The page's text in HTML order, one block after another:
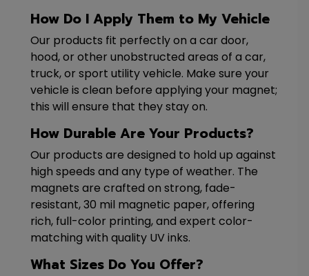
How Do I Apply Them to My Vehicle
Our products fit perfectly on a car door,
hood, or other unobstructed areas of a car,
truck, or sport utility vehicle. Make sure your
vehicle is clean before applying your magnet;
this will ensure that they stay on.
How Durable Are Your Products?
Our products are designed to hold up against
high speeds and any type of weather. The
magnets are crafted on strong, fade-
resistant, 30 mil magnetic paper, offering
rich, full-color printing, and expert color-
matching with quality UV inks.
What Sizes Do You Offer?